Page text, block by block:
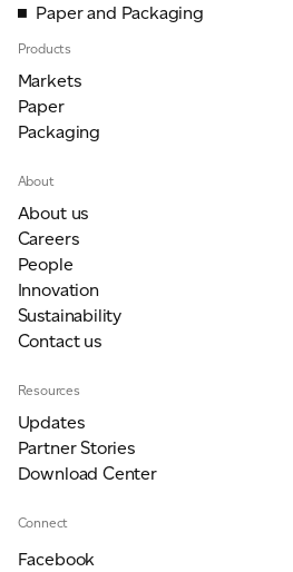
Paper and Packaging
Products
Markets
Paper
Packaging
About
About us
Careers
People
Innovation
Sustainability
Contact us
Resources
Updates
Partner Stories
Download Center
Connect
Facebook